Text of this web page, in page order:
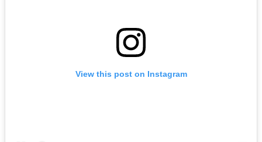
View this post on Instagram